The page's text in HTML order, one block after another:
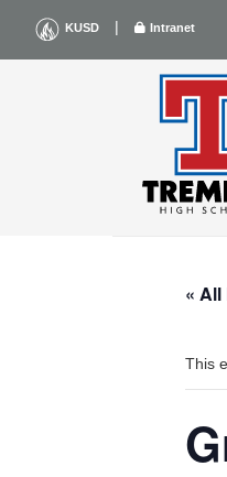
content
KUSD | Intranet
«
This